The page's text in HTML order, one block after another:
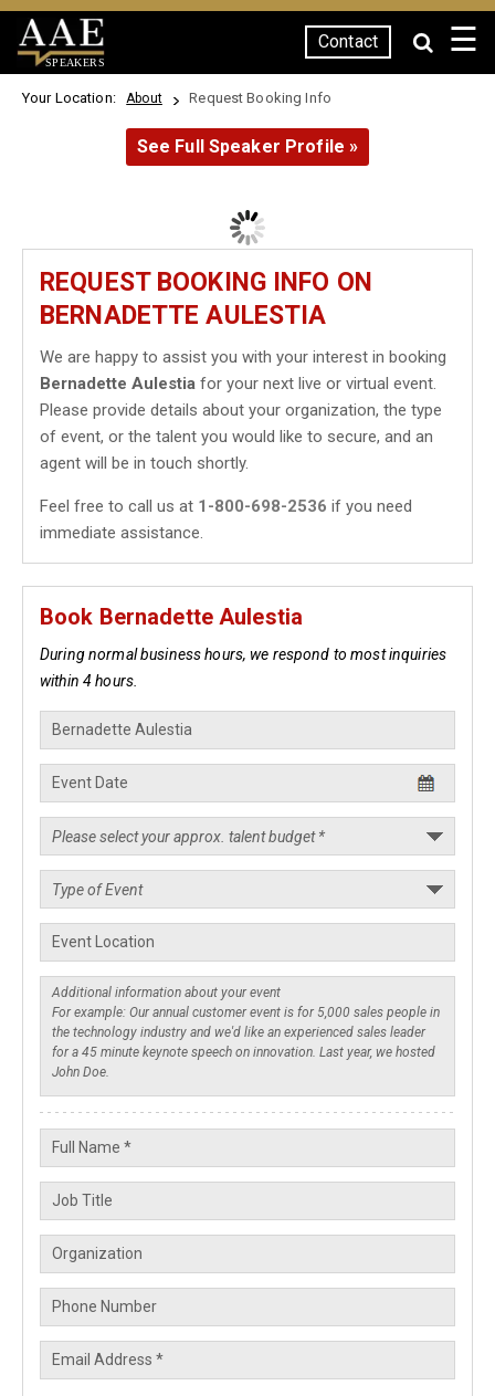
SPEAKERS
Contact ☰
Your Location: About Request Booking Info
See Full Speaker Profile »
REQUEST BOOKING INFO ON
BERNADETTE AULESTIA
We are happy to assist you with your interest in booking
Bernadette Aulestia for your next live or virtual event.
Please provide details about your organization, the type
of event, or the talent you would like to secure, and an
agent will be in touch shortly.
Feel free to call us at 1-800-698-2536 if you need
immediate assistance.
Book Bernadette Aulestia
During normal business hours, we respond to most inquiries
within 4 hours.